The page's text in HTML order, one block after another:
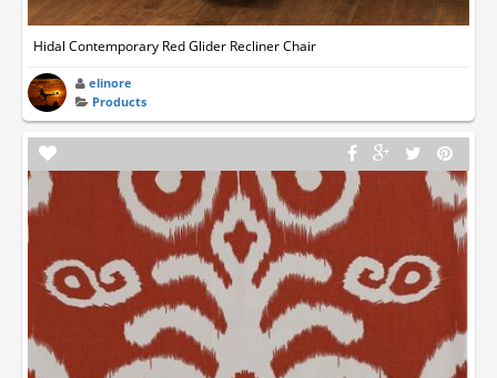
Hidal Contemporary Red Glider Recliner Chair
elinore
Products